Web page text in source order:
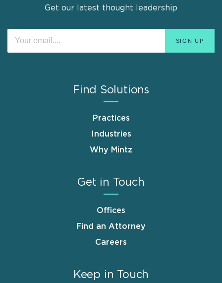
Get our latest thought leadership
Find Solutions
Practices
Industries
Why Mintz
Get in Touch
Offices
Find an Attorney
Careers
Keep in Touch